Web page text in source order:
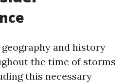
geography and history
the time of storms
this necessary